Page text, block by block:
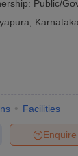
Public/
Karnataka
Facilities
Enquire